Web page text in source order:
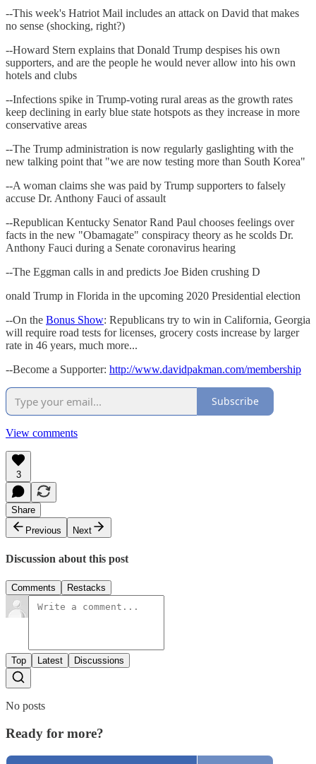
--This week's Hatriot Mail includes an attack on David that makes
no sense (shocking, right?)
--Howard Stern explains that Donald Trump despises his own
supporters, and are the people he would never allow into his own
hotels and clubs
--Infections spike in Trump-voting rural areas as the growth rates
keep declining in early blue state hotspots as they increase in more
conservative areas
--The Trump administration is now regularly gaslighting with the
new talking point that "we are now testing more than South Korea"
--A woman claims she was paid by Trump supporters to falsely
accuse Dr. Anthony Fauci of assault
--Republican Kentucky Senator Rand Paul chooses feelings over
facts in the new "Obamagate" conspiracy theory as he scolds Dr.
Anthony Fauci during a Senate coronavirus hearing
--The Eggman calls in and predicts Joe Biden crushing D
onald Trump in Florida in the upcoming 2020 Presidential election
--On the Bonus Show: Republicans try to win in California, Georgia
will require road tests for licenses, grocery costs increase by larger
rate in 46 years, much more...
--Become a Supporter: http://www.davidpakman.com/membership
Subscribe
View comments
3
Share
Previous
Next
Discussion about this post
Comments Restacks
Top Latest Discussions
No posts
Ready for more?